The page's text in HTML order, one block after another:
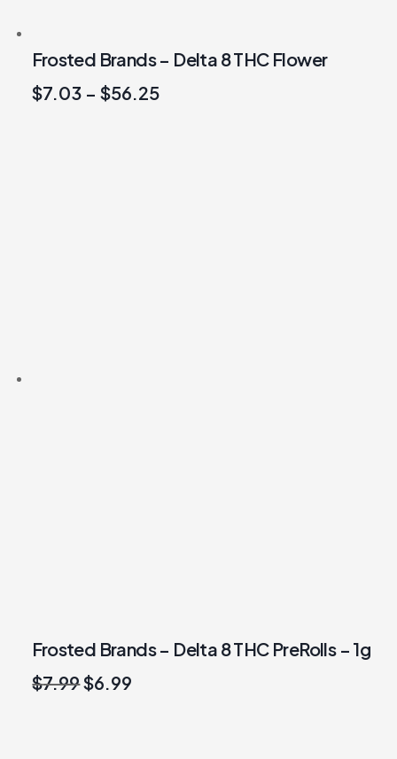
Frosted Brands – Delta 8 THC Flower
$7.03 –$56.25
Frosted Brands – Delta 8 THC PreRolls – 1g
$7.99Original
$6.99